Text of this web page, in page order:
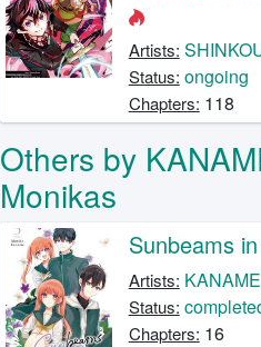
Artists:
Status: ongoing
Chapters: 118
Others by
Monikas
Sunbeams
Artists:
Status:
Chapters: 16